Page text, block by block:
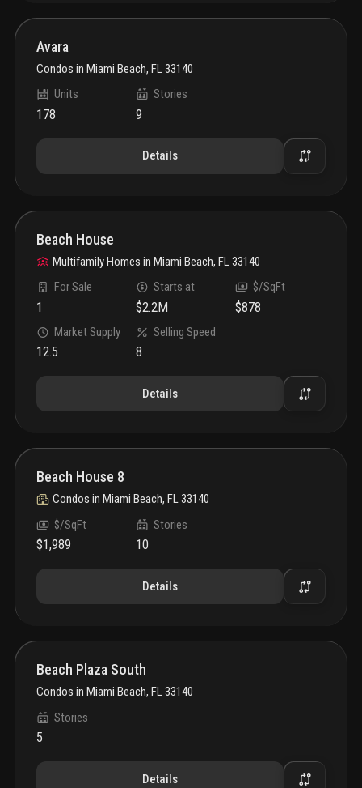
Avara
Condos in Miami Beach, FL 33140
Units
178
Stories
9
Details
Beach House
Multifamily Homes in Miami Beach, FL 33140
For Sale
1
Starts at
$2.2M
$/SqFt
$878
Market Supply
12.5
Selling Speed
8
Details
Beach House 8
Condos in Miami Beach, FL 33140
$/SqFt
$1,989
Stories
10
Details
Beach Plaza South
Condos in Miami Beach, FL 33140
Stories
5
Details